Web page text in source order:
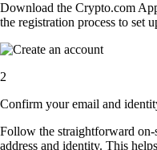
Download the Crypto.com
the registration process to set
2
Confirm your email and
Follow the straightforward
address and identity. This